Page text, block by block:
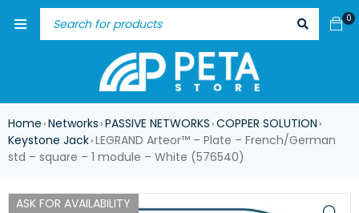
0
Home ›Networks ›PASSIVE NETWORKS ›COPPER SOLUTION ›
Keystone Jack›LEGRAND Arteor™ – Plate – French/German
std – square – 1 module – White (576540)
ASK FOR AVAILABILITY